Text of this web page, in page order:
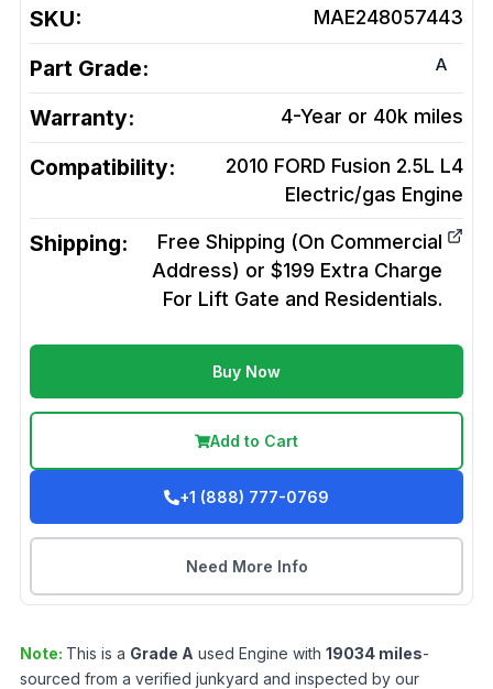
SKU: MAE248057443
Part Grade: A
Warranty: 4-Year or 40k miles
Compatibility:
2010 FORD Fusion 2.5L L4
Electric/gas Engine
Shipping:
Free Shipping (On Commercial
Address) or $199 Extra Charge
For Lift Gate and Residentials.
Buy Now
Add to Cart
+1 (888) 777-0769
Need More Info
Note: This is a Grade A used Engine with 19034 miles-
sourced from a verified junkyard and inspected by our